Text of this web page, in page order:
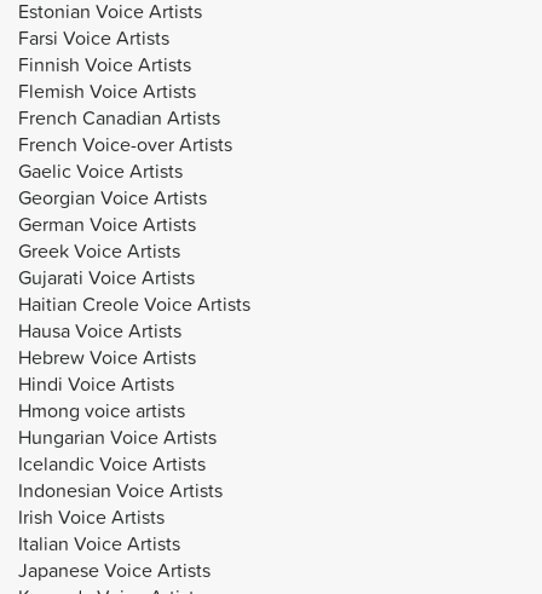
Estonian Voice Artists
Farsi Voice Artists
Finnish Voice Artists
Flemish Voice Artists
French Canadian Artists
French Voice-over Artists
Gaelic Voice Artists
Georgian Voice Artists
German Voice Artists
Greek Voice Artists
Gujarati Voice Artists
Haitian Creole Voice Artists
Hausa Voice Artists
Hebrew Voice Artists
Hindi Voice Artists
Hmong voice artists
Hungarian Voice Artists
Icelandic Voice Artists
Indonesian Voice Artists
Irish Voice Artists
Italian Voice Artists
Japanese Voice Artists